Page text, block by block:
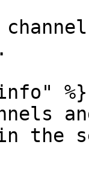
%}
in the